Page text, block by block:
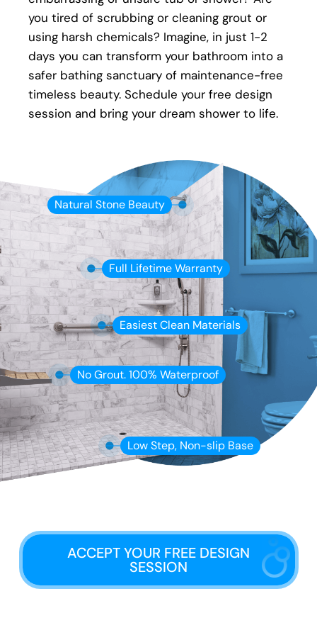
Full warranty on all materials, products &
workmanship
you tired of scrubbing or cleaning grout or
using harsh chemicals? Imagine, in just 1-2
days you can transform your bathroom into a
safer bathing sanctuary of maintenance-free
timeless beauty. Schedule your free design
session and bring your dream shower to life.
Natural Stone Beauty
Full Lifetime Warranty
Easiest Clean Materials
No Grout. 100% Waterproof
Low Step, Non-slip Base
ACCEPT YOUR FREE DESIGN
SESSION